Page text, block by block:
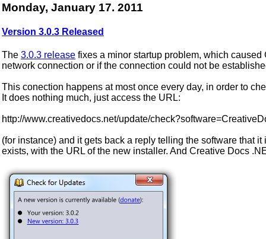
Monday, January 17. 2011
Version 3.0.3 Released
The 3.0.3 release fixes a minor startup problem, which
network connection or if the connection could not be
This conection happens at most once every day, in order to
It does nothing much, just access the URL:
http://www.creativedocs.net/update/
(for instance) and it gets back a reply telling the software that
exists, with the URL of the new installer. And Creative Docs